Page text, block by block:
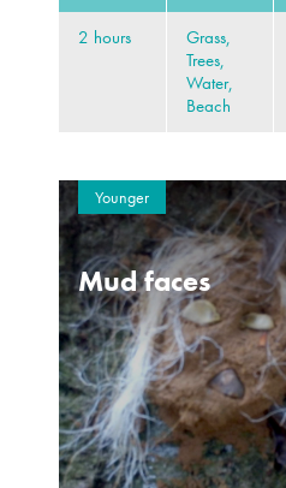
2 hours
Grass,
Trees,
Water,
Beach
Younger
Mud faces